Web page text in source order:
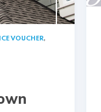
VOUCHER,